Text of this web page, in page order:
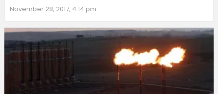
November 28, 2017, 4:14 pm